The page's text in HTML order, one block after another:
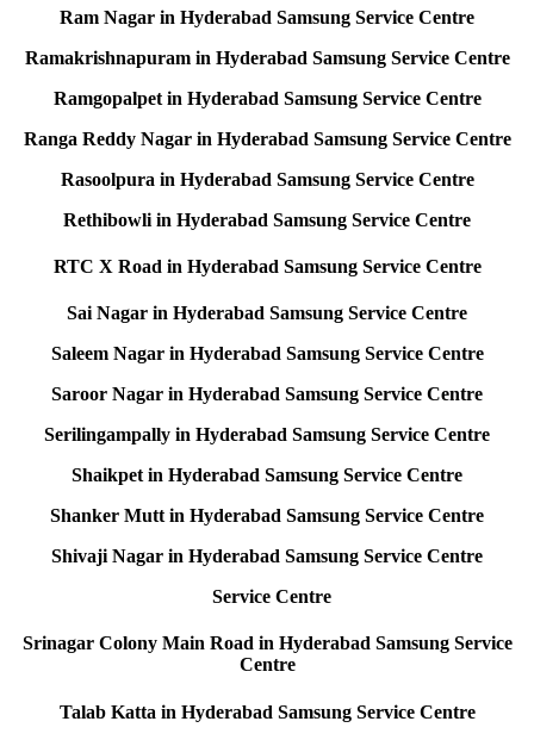
Ram Nagar in Hyderabad Samsung Service Centre
Ramakrishnapuram in Hyderabad Samsung Service Centre
Ramgopalpet in Hyderabad Samsung Service Centre
Ranga Reddy Nagar in Hyderabad Samsung Service Centre
Rasoolpura in Hyderabad Samsung Service Centre
Rethibowli in Hyderabad Samsung Service Centre
RTC X Road in Hyderabad Samsung Service Centre
Sai Nagar in Hyderabad Samsung Service Centre
Saleem Nagar in Hyderabad Samsung Service Centre
Saroor Nagar in Hyderabad Samsung Service Centre
Serilingampally in Hyderabad Samsung Service Centre
Shaikpet in Hyderabad Samsung Service Centre
Shanker Mutt in Hyderabad Samsung Service Centre
Shivaji Nagar in Hyderabad Samsung Service Centre
Service Centre
Srinagar Colony Main Road in Hyderabad Samsung Service
Centre
Talab Katta in Hyderabad Samsung Service Centre